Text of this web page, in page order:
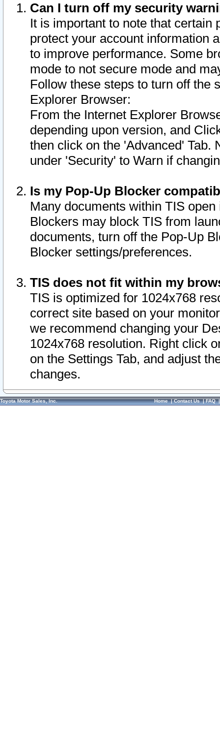
Can I turn off my security
It is important to note that
protect your account information
to improve performance. Some
mode to not secure mode and
Follow these steps to turn off the
Explorer Browser:
From the Internet Explorer
depending upon version, and
then click on the 'Advanced' Tab.
under 'Security' to Warn if
Is my Pop-Up Blocker
Many documents within TIS
Blockers may block TIS from
documents, turn off the Pop-Up
Blocker settings/preferences.
TIS does not fit within my
TIS is optimized for 1024x768
correct site based on your
we recommend changing your
1024x768 resolution. Right click
on the Settings Tab, and adjust
changes.
Toyota Motor Sales, Inc. Home|Contact Us|FAQ